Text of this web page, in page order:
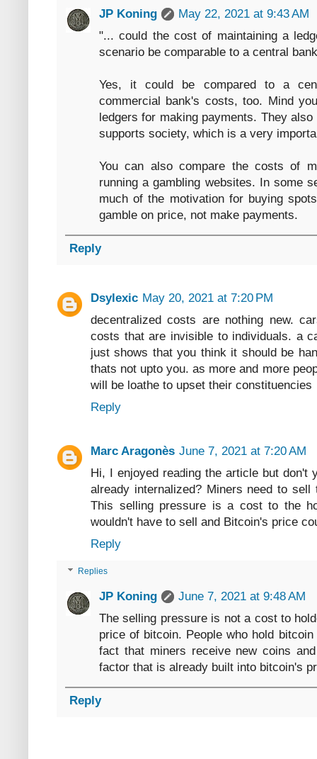
JP Koning
May 22, 2021 at 9:43 AM
"... could the cost of maintaining a
scenario be comparable to a central
Yes, it could be compared to a
commercial bank's costs, too. Mind
ledgers for making payments. They
supports society, which is a very
You can also compare the costs of
running a gambling websites. In some
much of the motivation for buying
gamble on price, not make payments.
Reply
Dsylexic May 20, 2021 at 7:20 PM
decentralized costs are nothing new.
costs that are invisible to individuals. a
just shows that you think it should be
thats not upto you. as more and more
will be loathe to upset their constituencies
Reply
Marc Aragonès June 7, 2021 at 7:20 AM
Hi, I enjoyed reading the article but don't
already internalized? Miners need to
This selling pressure is a cost to the
wouldn't have to sell and Bitcoin's price
Reply
Replies
JP Koning
June 7, 2021 at 9:48 AM
The selling pressure is not a cost to
price of bitcoin. People who hold
fact that miners receive new coins
factor that is already built into bitcoin's
Reply